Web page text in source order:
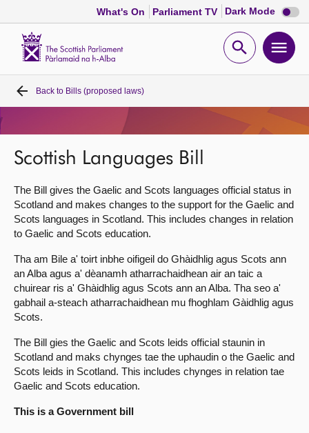
What's On Parliament TV Dark Mode Dark
mode
Open
Home
Bills and laws
Chamber and committees
Get involved
Visit
Contact us
Back to Bills (proposed laws)
Scottish Languages Bill
The Bill gives the Gaelic and Scots languages official status in
Scotland and makes changes to the support for the Gaelic and
Scots languages in Scotland. This includes changes in relation
to Gaelic and Scots education.
Tha am Bile a' toirt inbhe oifigeil do Ghàidhlig agus Scots ann
an Alba agus a' dèanamh atharrachaidhean air an taic a
chuirear ris a' Ghàidhlig agus Scots ann an Alba. Tha seo a'
gabhail a-steach atharrachaidhean mu fhoghlam Gàidhlig agus
Scots.
The Bill gies the Gaelic and Scots leids official staunin in
Scotland and maks chynges tae the uphaudin o the Gaelic and
Scots leids in Scotland. This includes chynges in relation tae
Gaelic and Scots education.
This is a Government bill